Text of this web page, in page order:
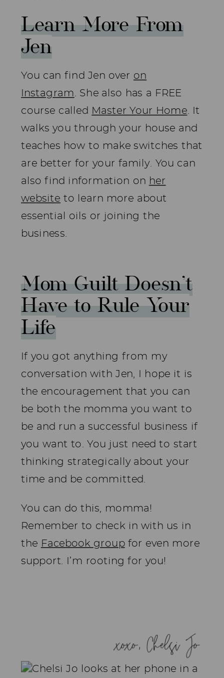
Learn More From
Jen
You can find Jen over on
Instagram. She also has a FREE
course called Master Your Home. It
walks you through your house and
teaches how to make switches that
are better for your family. You can
also find information on her
website to learn more about
essential oils or joining the
business.
Mom Guilt Doesn’t
Have to Rule Your
Life
If you got anything from my
conversation with Jen, I hope it is
the encouragement that you can
be both the momma you want to
be and run a successful business if
you want to. You just need to start
thinking strategically about your
time and be committed.
You can do this, momma!
Remember to check in with us in
the Facebook groupfor even more
support. I’m rooting for you!